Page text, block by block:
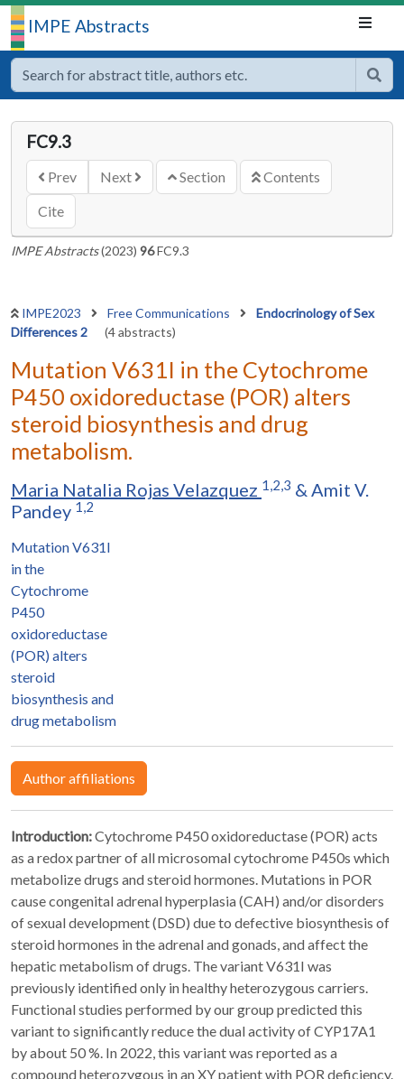
IMPE Abstracts
FC9.3
Prev Next Section
Contents
Cite
IMPE Abstracts(2023) 96FC9.3
IMPE2023 Free Communications
Endocrinology of Sex
Differences 2
(4 abstracts)
Mutation V631I in the Cytochrome
P450 oxidoreductase (POR) alters
steroid biosynthesis and drug
metabolism.
Maria Natalia Rojas Velazquez 1,2,3 & Amit V.
Pandey 1,2
Mutation V631I
in the
Cytochrome
P450
oxidoreductase
(POR) alters
steroid
biosynthesis and
drug metabolism
Author affiliations
Introduction:Cytochrome P450 oxidoreductase (POR) acts
as a redox partner of all microsomal cytochrome P450s which
metabolize drugs and steroid hormones. Mutations in POR
cause congenital adrenal hyperplasia (CAH) and/or disorders
of sexual development (DSD) due to defective biosynthesis of
steroid hormones in the adrenal and gonads, and affect the
hepatic metabolism of drugs. The variant V631I was
previously identified only in healthy heterozygous carriers.
Functional studies performed by our group predicted this
variant to significantly reduce the dual activity of CYP17A1
by about 50 %. In 2022, this variant was reported as a
compound heterozygous in an XY patient with POR deficiency.